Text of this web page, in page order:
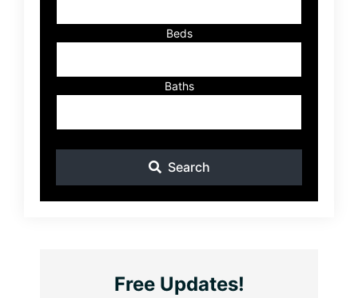
Beds
Baths
Search
Free Updates!